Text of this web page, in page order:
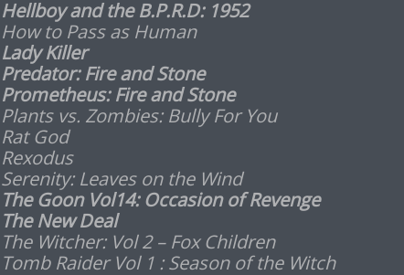
Hellboy and the B.P.R.D: 1952
How to Pass as Human
Lady Killer
Predator: Fire and Stone
Prometheus: Fire and Stone
Plants vs. Zombies: Bully For You
Rat God
Rexodus
Serenity: Leaves on the Wind
The Goon Vol14: Occasion of Revenge
The New Deal
The Witcher: Vol 2 – Fox Children
Tomb Raider Vol 1 : Season of the Witch